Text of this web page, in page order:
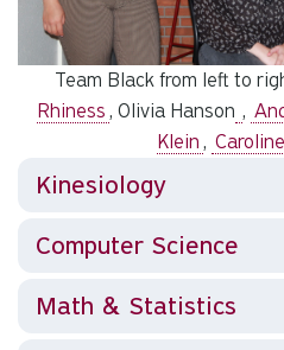
Team Black from left to
Rhiness , Olivia Hanson ,
Klein ,
Kinesiology
Computer Science
Math & Statistics